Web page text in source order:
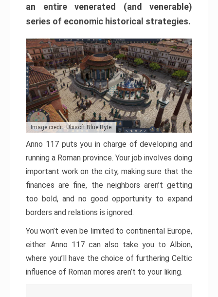
an entire venerated (and venerable)
series of economic historical strategies.
Image credit: Ubisoft Blue Byte
Anno 117 puts you in charge of developing and
running a Roman province. Your job involves doing
important work on the city, making sure that the
finances are fine, the neighbors aren’t getting
too bold, and no good opportunity to expand
borders and relations is ignored.
You won’t even be limited to continental Europe,
either. Anno 117 can also take you to Albion,
where you’ll have the choice of furthering Celtic
influence of Roman mores aren’t to your liking.